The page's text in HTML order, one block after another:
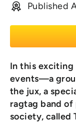
Published
In this
events—a
the jux, a
ragtag band
society, called